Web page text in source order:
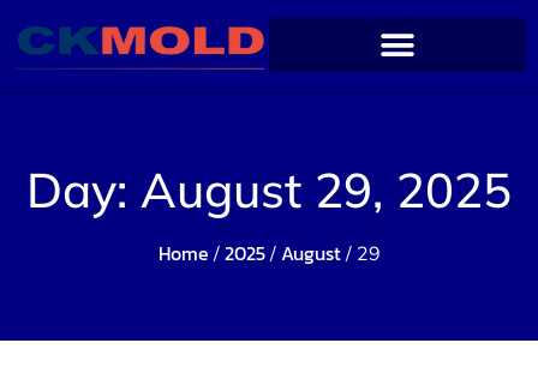
Day: August 29, 2025
Home / 2025/ August/ 29